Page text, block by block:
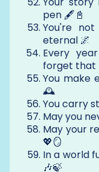
pen 🖋️📓
You're
eternal 🌌
Every
forget that
You make
🕰️
You carry
May you
May your
💖🪞
In a world
🎶🍃